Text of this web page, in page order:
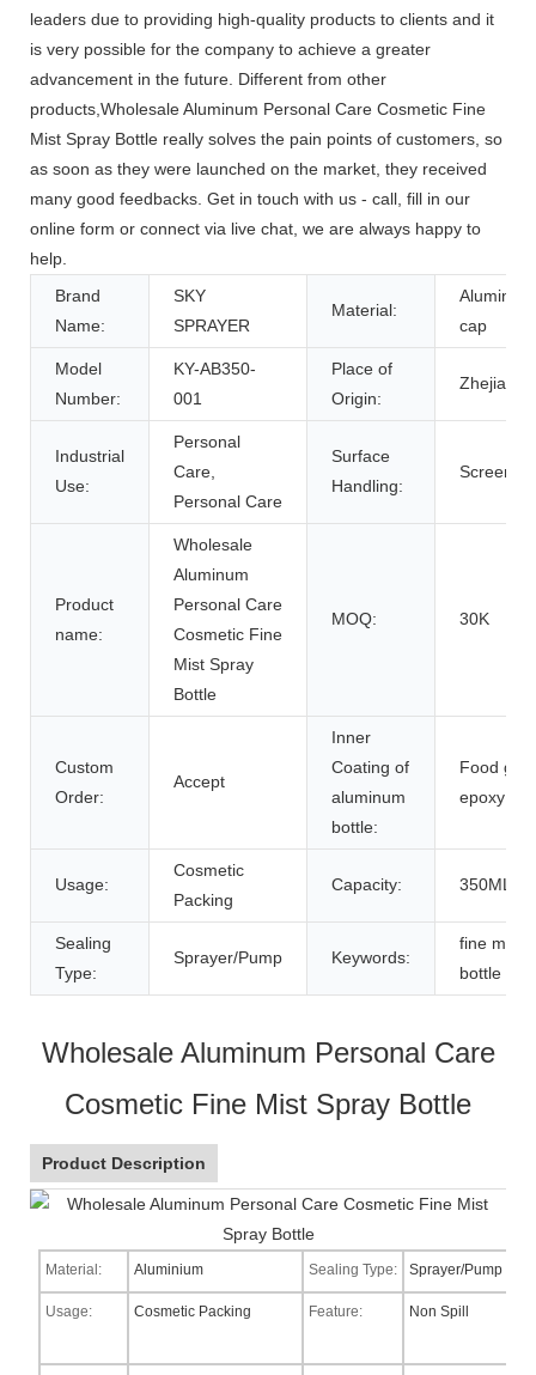
leaders due to providing high-quality products to clients and it
is very possible for the company to achieve a greater
advancement in the future. Different from other
products,Wholesale Aluminum Personal Care Cosmetic Fine
Mist Spray Bottle really solves the pain points of customers, so
as soon as they were launched on the market, they received
many good feedbacks. Get in touch with us - call, fill in our
online form or connect via live chat, we are always happy to
help.
Brand
Name:
SKY
SPRAYER
Material:
cap
Model
Number:
KY-AB350-
001
Place of
Origin:
Zhejiang,
Industrial
Use:
Personal
Care,
Personal Care
Surface
Handling:
Screen
Product
name:
Wholesale
Aluminum
Personal Care
Cosmetic Fine
Mist Spray
Bottle
MOQ: 30K
Custom
Order:
Accept
Inner
Coating of
aluminum
bottle:
Food
epoxy
Usage:
Cosmetic
Packing
Capacity: 350ML
Sealing
Type:
Sprayer/Pump Keywords:
fine mist
bottle
Wholesale Aluminum Personal Care
Cosmetic Fine Mist Spray Bottle
Product Description
Material: Aluminium Sealing Type: Sprayer/Pump
Usage: Cosmetic Packing Feature: Non Spill